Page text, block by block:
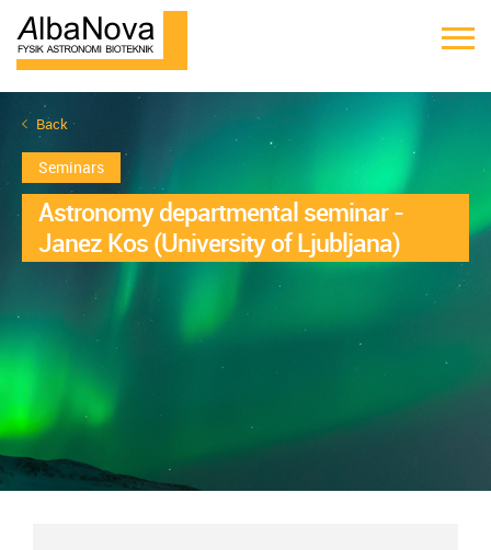
Back
Seminars
Astronomy departmental seminar -
Janez Kos (University of Ljubljana)